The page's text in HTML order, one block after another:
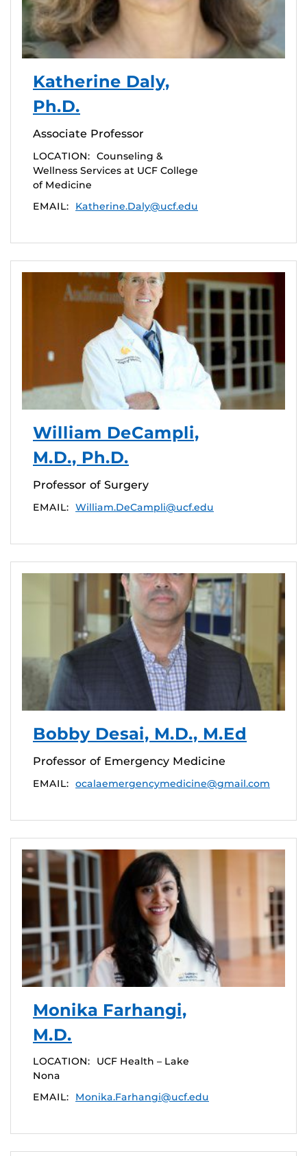
Katherine Daly,
Ph.D.
Associate Professor
LOCATION: Counseling &
Wellness Services at UCF College
of Medicine
EMAIL:
Katherine.Daly@ucf.edu
William DeCampli,
M.D., Ph.D.
Professor of Surgery
EMAIL: William.DeCampli@ucf.edu
Bobby Desai, M.D., M.Ed
Professor of Emergency Medicine
EMAIL: ocalaemergencymedicine@gmail.com
Monika Farhangi,
M.D.
LOCATION:
UCF Health – Lake
Nona
EMAIL:
Monika.Farhangi@ucf.edu